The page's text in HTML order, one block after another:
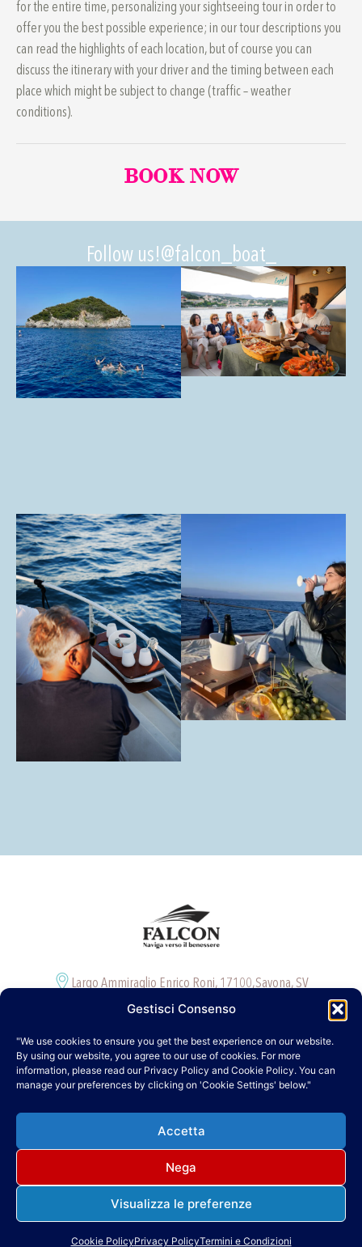
Gestisci Consenso
"We use cookies to ensure you get the best experience on our website.
By using our website, you agree to our use of cookies. For more
information, please read our Privacy Policy and Cookie Policy. You can
manage your preferences by clicking on 'Cookie Settings' below."
Accetta
Nega
Visualizza le preferenze
Cookie PolicyPrivacy PolicyTermini e Condizioni
for the entire time, personalizing your sightseeing tour in order to
offer you the best possible experience; in our tour descriptions you
can read the highlights of each location, but of course you can
discuss the itinerary with your driver and the timing between each
place which might be subject to change (traffic – weather
conditions).
BOOK NOW
Follow us!@falcon_boat_
Largo Ammiraglio Enrico Roni, 17100,Savona, SV
Davide +39. 327 120 9115
Cookie Policy (UE)
Informativa sulla Privacy
Termini e Condizioni
Copyright © 2025 falcontour.it | Powered by falcontour.it